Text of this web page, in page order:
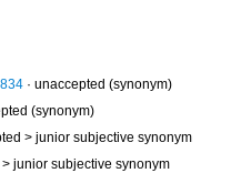
· unaccepted (synonym)
(synonym)
> junior subjective synonym
> junior subjective synonym